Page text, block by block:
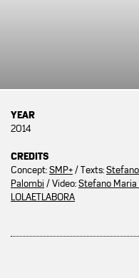
YEAR
2014
CREDITS
Concept:SMP+/ Texts:
Palombi / Video:Stefano Maria
LOLAETLABORA